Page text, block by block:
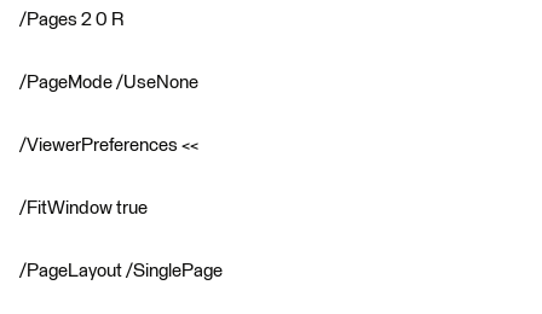
/Pages 2 0 R
/PageMode /UseNone
/ViewerPreferences <<
/FitWindow true
/PageLayout /SinglePage